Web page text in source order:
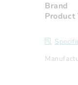
Brand
Product